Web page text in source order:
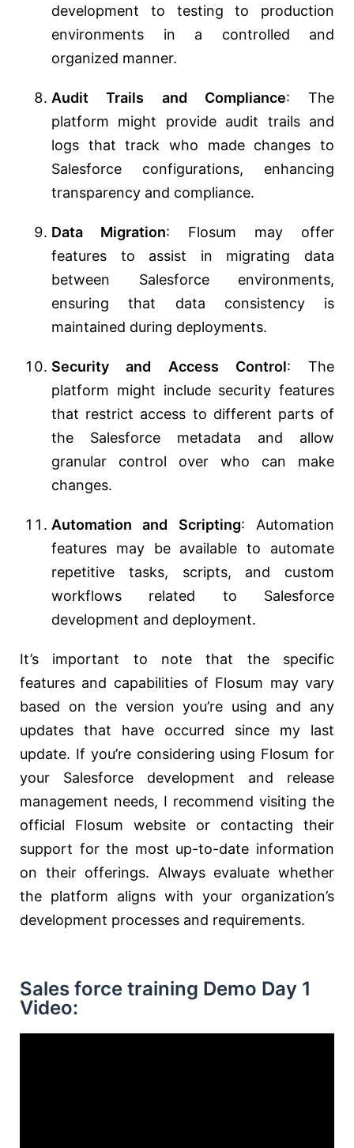
development to testing to production
environments in a controlled and
organized manner.
Audit Trails and Compliance: The
platform might provide audit trails and
logs that track who made changes to
Salesforce configurations, enhancing
transparency and compliance.
Data Migration: Flosum may offer
features to assist in migrating data
between Salesforce environments,
ensuring that data consistency is
maintained during deployments.
Security and Access Control: The
platform might include security features
that restrict access to different parts of
the Salesforce metadata and allow
granular control over who can make
changes.
Automation and Scripting: Automation
features may be available to automate
repetitive tasks, scripts, and custom
workflows related to Salesforce
development and deployment.
It’s important to note that the specific
features and capabilities of Flosum may vary
based on the version you’re using and any
updates that have occurred since my last
update. If you’re considering using Flosum for
your Salesforce development and release
management needs, I recommend visiting the
official Flosum website or contacting their
support for the most up-to-date information
on their offerings. Always evaluate whether
the platform aligns with your organization’s
development processes and requirements.
Sales force training Demo Day 1
Video: